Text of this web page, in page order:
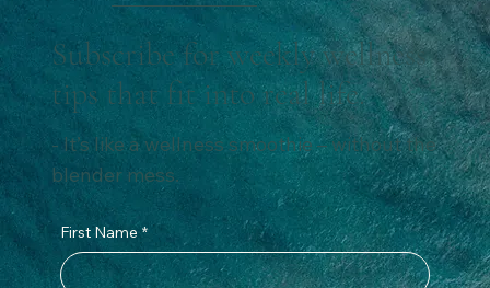
Subscribe for weekly wellness
tips that fit into real life.
- It’s like a wellness smoothie – without the
blender mess.
First Name *